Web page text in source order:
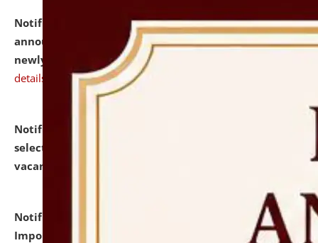
Notification dated: July 31, 2026,Important
announcement regarding document verification of
newly admitted student of UG and PG.
details
Notification dated: July 31, 2026,
selected for admission to the U.G. Course against
vacant seats.
Notification dated: July 31, 2026,
Notification for
Important Instructions for Candidates for Ph.D.